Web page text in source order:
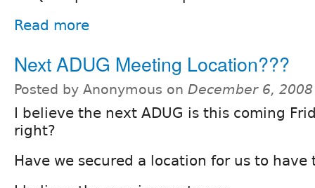
Read more
Next ADUG Meeting Location???
Posted by Anonymous on December 6,
I believe the next ADUG is this coming
right?
Have we secured a location for us to have